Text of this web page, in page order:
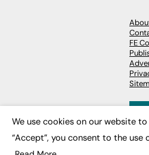
FE
©
We use cookies on our website
“Accept”, you consent to the